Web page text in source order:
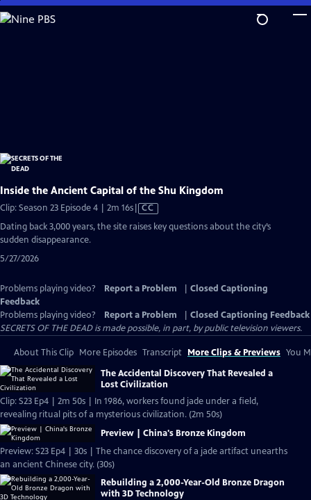
Skip
to
Inside the Ancient Capital of the Shu Kingdom
Clip: Season 23 Episode 4 | 2m 16sVideo
has
CC
Dating back 3,000 years, the site raises key questions about the city’s
sudden disappearance.
5/27/2026
Problems playing video? Report a Problem
Closed Captioning
Feedback
Problems playing video?
Report a Problem
Closed Captioning Feedback
SECRETS OF THE DEAD is made possible, in part, by public television viewers.
About This Clip More Episodes Transcript More Clips & Previews You
The Accidental Discovery That Revealed a
Lost Civilization
Clip: S23 Ep4 | 2m 50s | In 1986, workers found jade under a field,
revealing ritual pits of a mysterious civilization. (2m 50s)
Preview | China's Bronze Kingdom
Preview: S23 Ep4 | 30s | The chance discovery of a jade artifact unearths
an ancient Chinese city. (30s)
Rebuilding a 2,000-Year-Old Bronze Dragon
with 3D Technology